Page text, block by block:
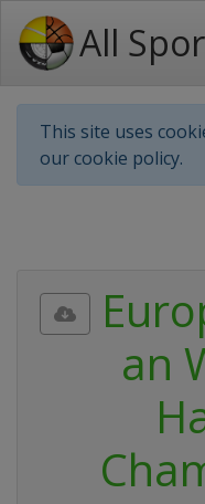
All
This site uses
our cookie policy.
an